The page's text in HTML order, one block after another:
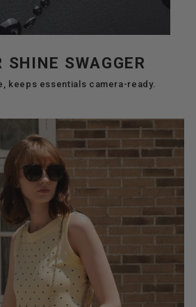
SHINE SWAGGER
keeps essentials camera-ready.